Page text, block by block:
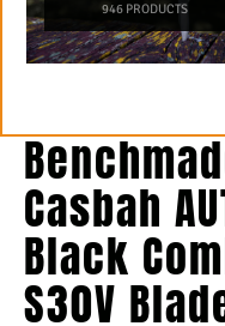
946 PRODUCTS
Casbah
Black
S30V